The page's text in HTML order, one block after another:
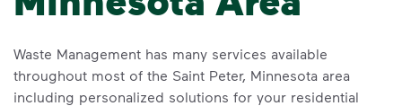
Waste Management has many services available
throughout most of the Saint Peter, Minnesota area
including personalized solutions for your residential